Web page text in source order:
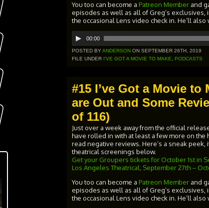
You too can become a Patreon Member and
episodes as well as all of Greg’s
the occasional Lens video check in. He’ll
Audio
Player
00:00
POSTED BYANDERSON ON SEPTEMBER 26TH, 2019
FILE UNDER I'VE GOT A MOVIE TO MAKE PODCASTS
#15 I’ve Got a Movie to
are Out and Some
of 116)
Just over a week away from the official
have rolled in with at least a few more on the
read negative reviews. Here’s a sneak
theatrical screenings below.
Get your Groupers tickets for October 1st in
Los Angeles Theatrical, September 27th –
You too can become a Patreon Member and
episodes as well as all of Greg’s
the occasional Lens video check in. He’ll